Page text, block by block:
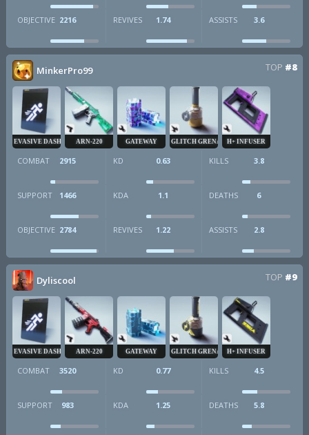
OBJECTIVE 2216 REVIVES 1.74 ASSISTS 3.6
MinkerPro99 TOP #8
EVASIVE DASH ARN-220 GATEWAY GLITCH GRENADEH+ INFUSER
COMBAT 2915 KD 0.63 KILLS 3.8
SUPPORT 1466 KDA 1.1 DEATHS 6
OBJECTIVE 2784 REVIVES 1.22 ASSISTS 2.8
Dyliscool TOP #9
EVASIVE DASH ARN-220 GATEWAY GLITCH GRENADEH+ INFUSER
COMBAT 3520 KD 0.77 KILLS 4.5
SUPPORT 983 KDA 1.25 DEATHS 5.8